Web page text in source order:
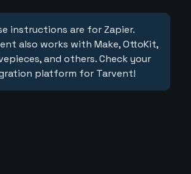
instructions are for Zapier.
also works with Make, OttoKit,
and others. Check your
platform for Tarvent!